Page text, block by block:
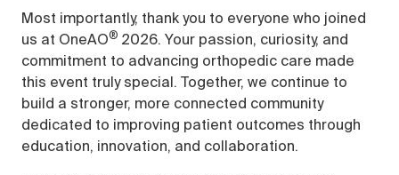
Most importantly, thank you to everyone who joined
us at OneAO® 2026. Your passion, curiosity, and
commitment to advancing orthopedic care made
this event truly special. Together, we continue to
build a stronger, more connected community
dedicated to improving patient outcomes through
education, innovation, and collaboration.